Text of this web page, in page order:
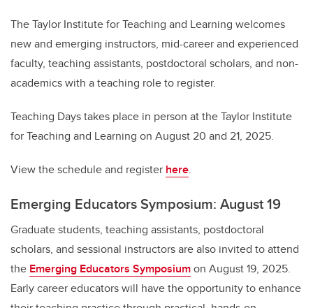
The Taylor Institute for Teaching and Learning welcomes
new and emerging instructors, mid-career and experienced
faculty, teaching assistants, postdoctoral scholars, and non-
academics with a teaching role to register.
Teaching Days takes place in person at the Taylor Institute
for Teaching and Learning on August 20 and 21, 2025.
View the schedule and register here.
Emerging Educators Symposium: August 19
Graduate students, teaching assistants, postdoctoral
scholars, and sessional instructors are also invited to attend
the Emerging Educators Symposiumon August 19, 2025.
Early career educators will have the opportunity to enhance